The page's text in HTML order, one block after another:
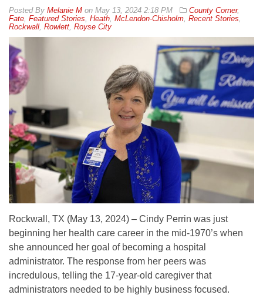
By Melanie M on May 13, 2024 2:18 PM County Corner,
Fate Featured Stories Heath McLendon-Chisholm Recent Stories
Rockwall Rowlett Royse City
Rockwall, TX (May 13, 2024) – Cindy Perrin was just
beginning her health care career in the mid-1970’s when
she announced her goal of becoming a hospital
administrator. The response from her peers was
incredulous, telling the 17-year-old caregiver that
administrators needed to be highly business focused.